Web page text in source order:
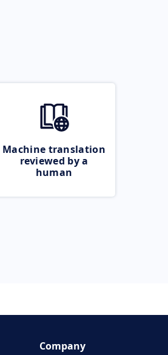
Machine translation
reviewed by a
human
Company